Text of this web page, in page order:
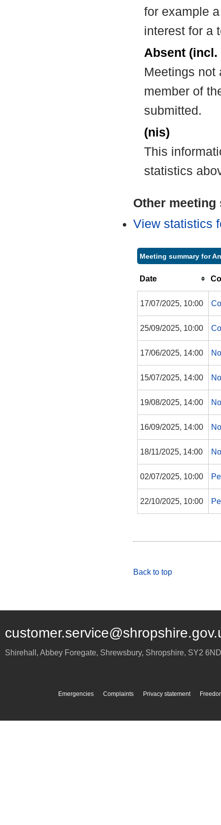
for example
interest for a
Absent
Meetings not
member of
submitted.
(nis)
This
statistics
Other
View statistics
Meeting summary for
Date
17/07/2025, 10:00
25/09/2025, 10:00
17/06/2025, 14:00
15/07/2025, 14:00
19/08/2025, 14:00
16/09/2025, 14:00
18/11/2025, 14:00
02/07/2025, 10:00
22/10/2025, 10:00
Back to top
Shirehall, Abbey Foregate, Shrewsbury, Shropshire, SY2 6ND
Emergencies Complaints Privacy statement